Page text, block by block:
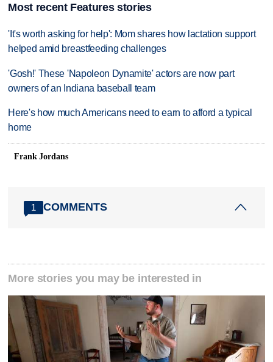
Most recent Features stories
'It's worth asking for help': Mom shares how lactation support
helped amid breastfeeding challenges
'Gosh!' These 'Napoleon Dynamite' actors are now part
owners of an Indiana baseball team
Here's how much Americans need to earn to afford a typical
home
Frank Jordans
1 COMMENTS
More stories you may be interested in